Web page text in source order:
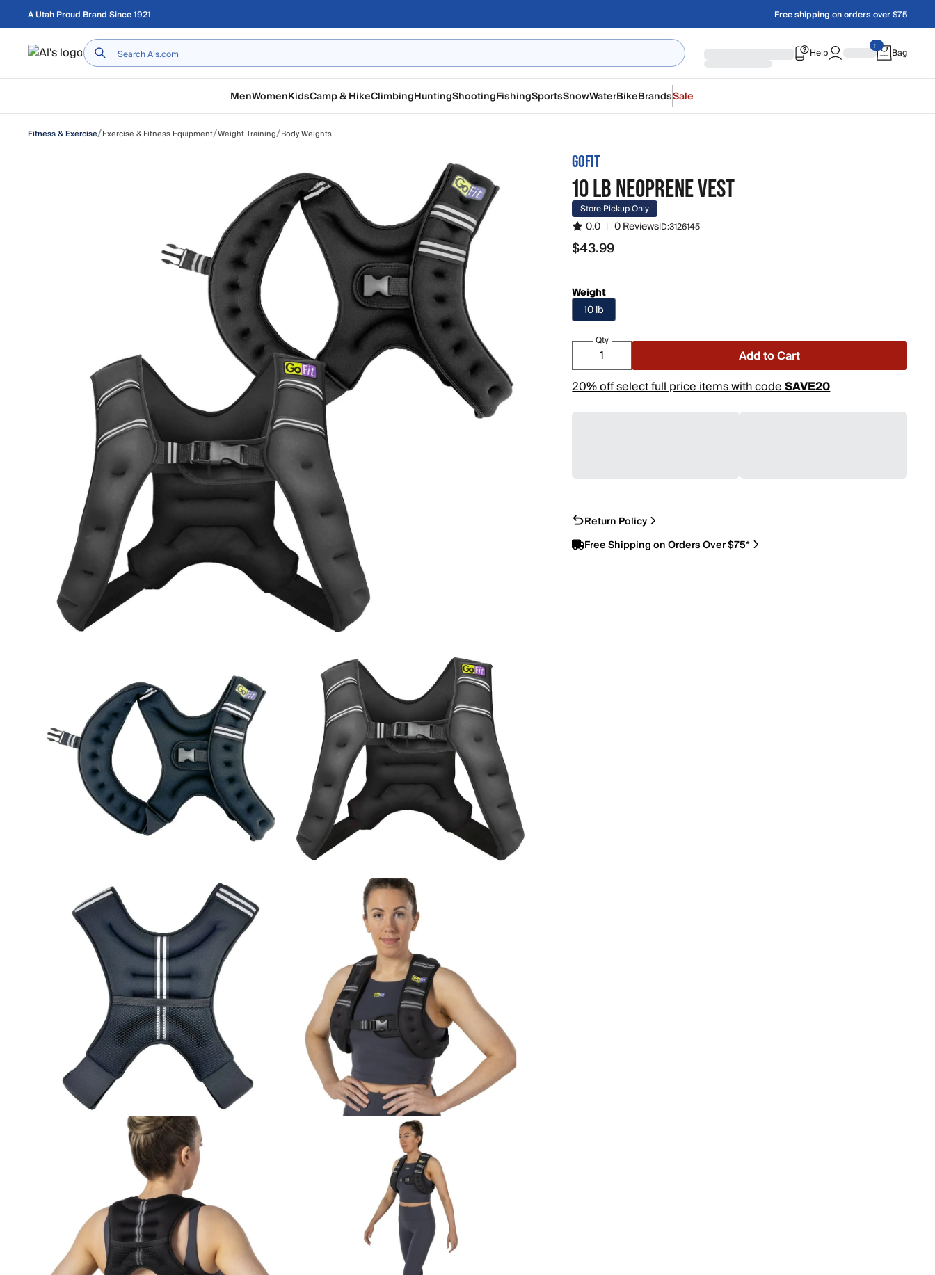
Skip to main content
A Utah Proud Brand Since 1921 Free shipping on orders over $75
Home Help Bag
MenWomenKidsCamp & HikeClimbingHuntingShootingFishingSportsSnowWaterBikeBrandsSale
Fitness & Exercise/Exercise & Fitness Equipment/Weight Training/Body Weights
GOFIT
10 LB NEOPRENE VEST
Store Pickup Only
0.0 | 0 ReviewsID:3126145
$43.99
$43.99
Weight
10 lb
Qty
Add to Cart
20% off select full price items with codeSAVE20
Return Policy
Free Shipping on Orders Over $75*